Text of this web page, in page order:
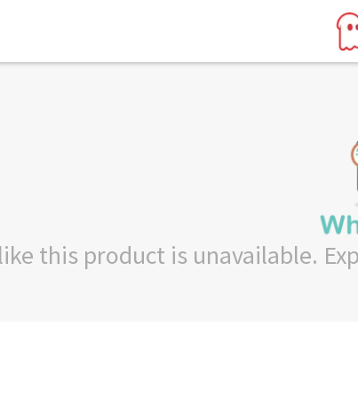
this product is unavailable.